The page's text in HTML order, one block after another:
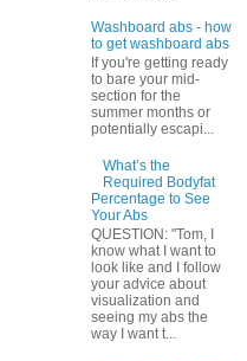
Washboard abs - how
to get washboard abs
If you're getting ready
to bare your mid-
section for the
summer months or
potentially escapi...
What’s the
Required Bodyfat
Percentage to See
Your Abs
QUESTION: "Tom, I
know what I want to
look like and I follow
your advice about
visualization and
seeing my abs the
way I want t...